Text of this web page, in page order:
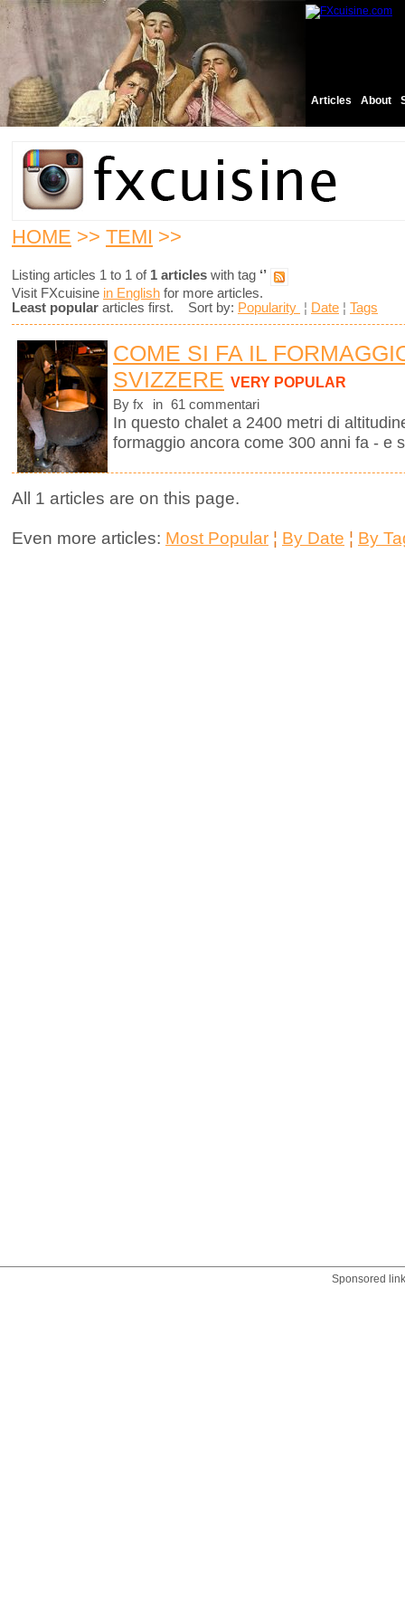
Articles About
HOME >> TEMI >>
Listing articles 1 to 1 of 1 articles with tag ‘’
Visit FXcuisine in English for more articles.
Least popular articles first. Sort by: Popularity ¦ Date ¦ Tags
COME SI FA IL
SVIZZERE VERY POPULAR
By fx in 61 commentari
In questo chalet a 2400 metri di
formaggio ancora come 300 anni fa - e
All 1 articles are on this page.
Even more articles: Most Popular ¦ By Date ¦ By
Sponsored